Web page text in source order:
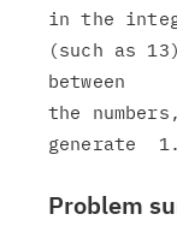
in the
(such as
between
the
Problem